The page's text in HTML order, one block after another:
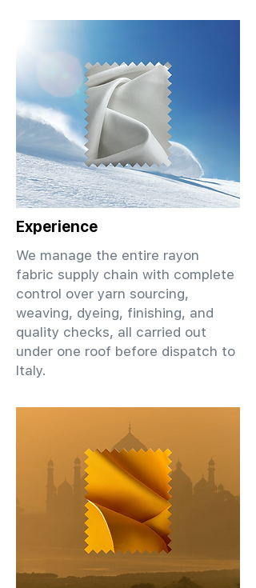
Experience
We manage the entire rayon
fabric supply chain with complete
control over yarn sourcing,
weaving, dyeing, finishing, and
quality checks, all carried out
under one roof before dispatch to
Italy.